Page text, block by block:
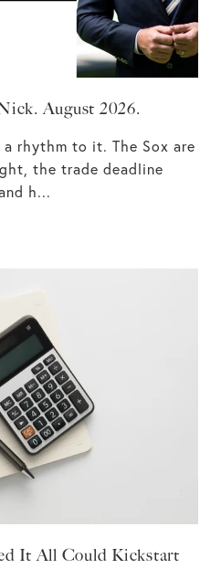
August 2026.
rhythm to it. The Sox are
the trade deadline
h...
It All Could Kickstart